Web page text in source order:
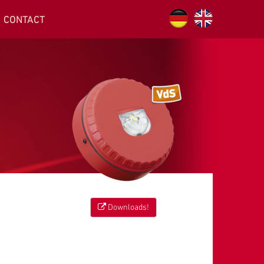
CONTACT
Downloads!